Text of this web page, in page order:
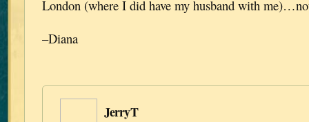
London (where I did have my husband with
–Diana
JerryT